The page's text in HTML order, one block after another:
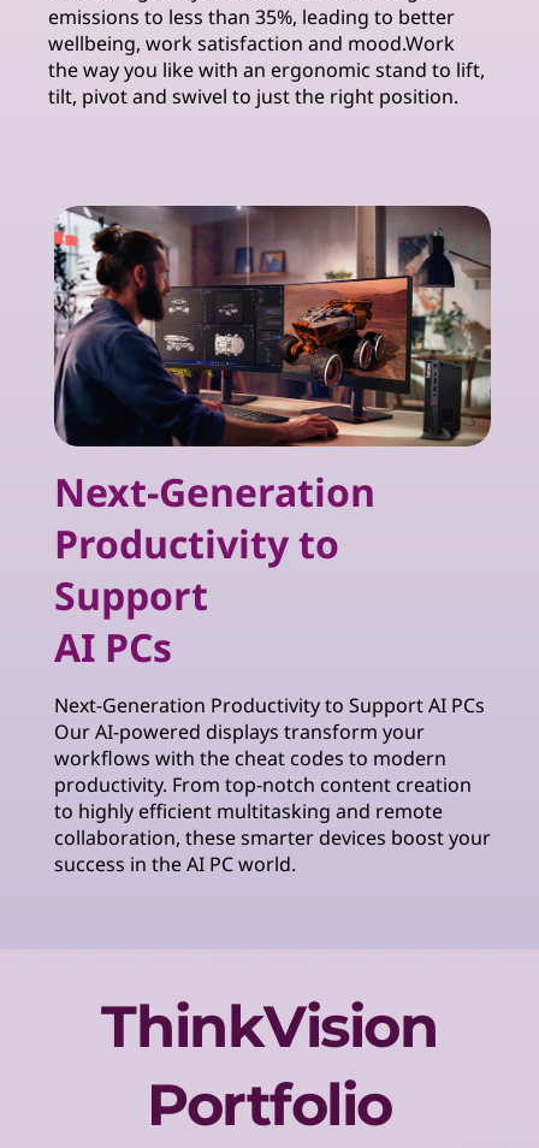
emissions to less than 35%, leading to better
wellbeing, work satisfaction and mood.Work
the way you like with an ergonomic stand to lift,
tilt, pivot and swivel to just the right position.
Next-Generation
Productivity to
Support
AI PCs
Next-Generation Productivity to Support AI PCs
Our AI-powered displays transform your
workflows with the cheat codes to modern
productivity. From top-notch content creation
to highly efficient multitasking and remote
collaboration, these smarter devices boost your
success in the AI PC world.
ThinkVision
Portfolio